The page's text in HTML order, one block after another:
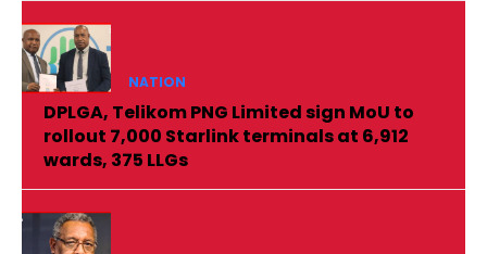
NATION
DPLGA, Telikom PNG Limited sign MoU to
rollout 7,000 Starlink terminals at 6,912
wards, 375 LLGs